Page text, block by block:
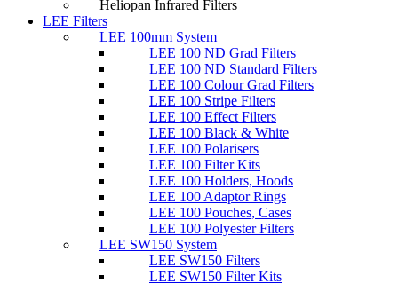
Heliopan Infrared Filters
LEE Filters
LEE 100mm System
LEE 100 ND Grad Filters
LEE 100 ND Standard Filters
LEE 100 Colour Grad Filters
LEE 100 Stripe Filters
LEE 100 Effect Filters
LEE 100 Black & White
LEE 100 Polarisers
LEE 100 Filter Kits
LEE 100 Holders, Hoods
LEE 100 Adaptor Rings
LEE 100 Pouches, Cases
LEE 100 Polyester Filters
LEE SW150 System
LEE SW150 Filters
LEE SW150 Filter Kits